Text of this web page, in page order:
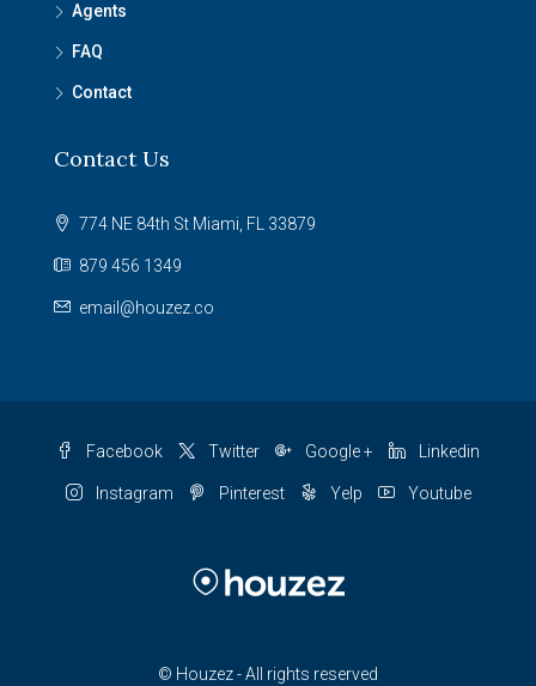
Agents
FAQ
Contact
Contact Us
774 NE 84th St Miami, FL 33879
879 456 1349
email@houzez.co
Facebook Twitter Google + Linkedin
Instagram Pinterest Yelp Youtube
© Houzez - All rights reserved